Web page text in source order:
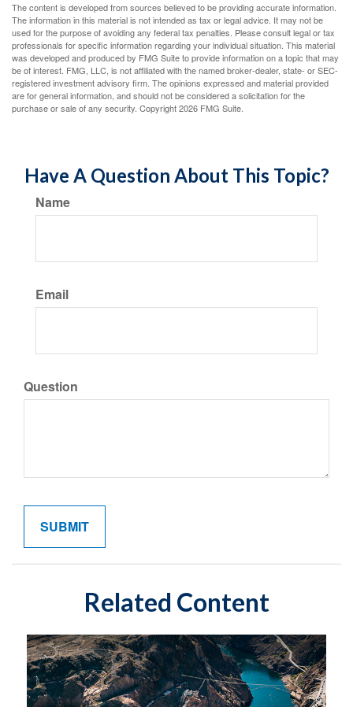
The content is developed from sources believed to be providing accurate information.
The information in this material is not intended as tax or legal advice. It may not be
used for the purpose of avoiding any federal tax penalties. Please consult legal or tax
professionals for specific information regarding your individual situation. This material
was developed and produced by FMG Suite to provide information on a topic that may
be of interest. FMG, LLC, is not affiliated with the named broker-dealer, state- or SEC-
registered investment advisory firm. The opinions expressed and material provided
are for general information, and should not be considered a solicitation for the
purchase or sale of any security. Copyright2026 FMG Suite.
Have A Question About This Topic?
Name
Email
Question
Related Content